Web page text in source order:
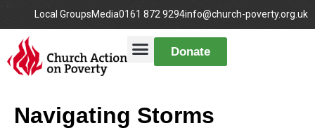
Local GroupsMedia0161 872 9294info@church-poverty.org.uk
Donate
Navigating Storms